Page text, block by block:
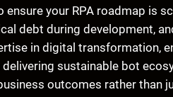
your RPA roadmap is
debt during development,
in digital transformation,
sustainable bot
outcomes rather than